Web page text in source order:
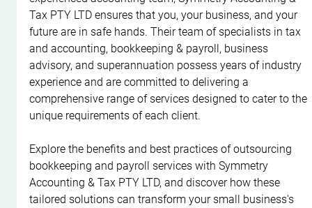
Tax PTY LTD ensures that you, your business, and your
future are in safe hands. Their team of specialists in tax
and accounting, bookkeeping & payroll, business
advisory, and superannuation possess years of industry
experience and are committed to delivering a
comprehensive range of services designed to cater to the
unique requirements of each client.
Explore the benefits and best practices of outsourcing
bookkeeping and payroll services with Symmetry
Accounting & Tax PTY LTD, and discover how these
tailored solutions can transform your small business's